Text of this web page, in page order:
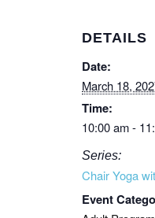
DETAILS
Date:
March 18,
Time:
10:00 am -
Series:
Chair Yoga
Event